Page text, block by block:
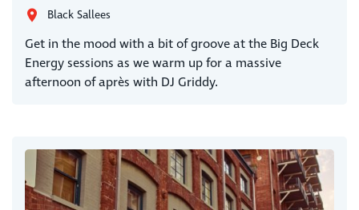
Black Sallees
Get in the mood with a bit of groove at the Big Deck
Energy sessions as we warm up for a massive
afternoon of après with DJ Griddy.